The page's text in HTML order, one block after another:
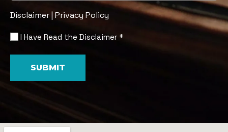
Disclaimer| Privacy Policy
I Have Read the Disclaimer *